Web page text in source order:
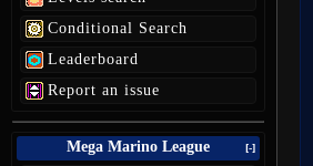
Conditional Search
Leaderboard
Report an issue
Mega Marino League [-]